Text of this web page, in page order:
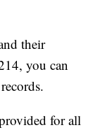
their
you can
for all